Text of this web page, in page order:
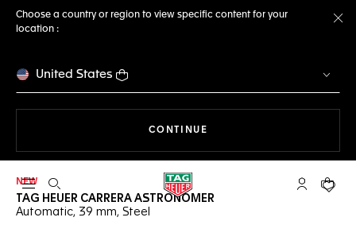
Choose a country or region to view specific content for your
location :
United States
CONTINUE
Open the search My TAGYour
NEW
TAG HEUER CARRERA ASTRONOMER
Automatic, 39 mm, Steel